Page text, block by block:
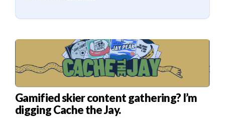
Gamified skier content gathering? I’m
digging Cache the Jay.